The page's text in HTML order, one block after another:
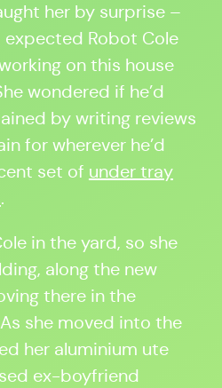
her by surprise –
expected Robot Cole
on this house
wondered if he’d
by writing reviews
for wherever he’d
set of under tray
.
in the yard, so she
along the new
there in the
she moved into the
her aluminium ute
ex-boyfriend